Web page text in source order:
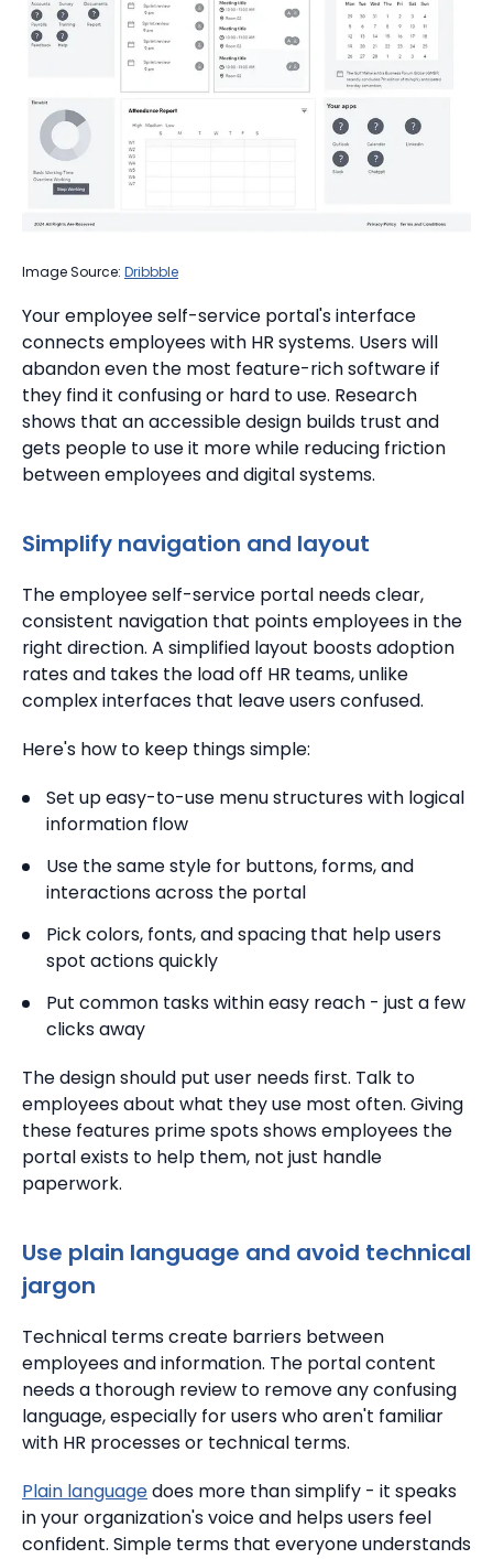
Image Source: Dribbble
Your employee self-service portal's interface
connects employees with HR systems. Users will
abandon even the most feature-rich software if
they find it confusing or hard to use. Research
shows that an accessible design builds trust and
gets people to use it more while reducing friction
between employees and digital systems.
Simplify navigation and layout
The employee self-service portal needs clear,
consistent navigation that points employees in the
right direction. A simplified layout boosts adoption
rates and takes the load off HR teams, unlike
complex interfaces that leave users confused.
Here's how to keep things simple:
Set up easy-to-use menu structures with logical
information flow
Use the same style for buttons, forms, and
interactions across the portal
Pick colors, fonts, and spacing that help users
spot actions quickly
Put common tasks within easy reach - just a few
clicks away
The design should put user needs first. Talk to
employees about what they use most often. Giving
these features prime spots shows employees the
portal exists to help them, not just handle
paperwork.
Use plain language and avoid technical
jargon
Technical terms create barriers between
employees and information. The portal content
needs a thorough review to remove any confusing
language, especially for users who aren't familiar
with HR processes or technical terms.
Plain languagedoes more than simplify - it speaks
in your organization's voice and helps users feel
confident. Simple terms that everyone understands